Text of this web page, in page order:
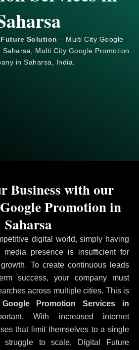
Solution – Multi City Google
Saharsa, Multi City Google Promotion
in Saharsa, India.
digital world, simply having
presence is insufficient for
To create continuous leads
success, your company must
across multiple cities. This is
Promotion Services in
With increased internet
that limit themselves to a single
struggle to scale. Digital Future
Business with our
Promotion in
Saharsa